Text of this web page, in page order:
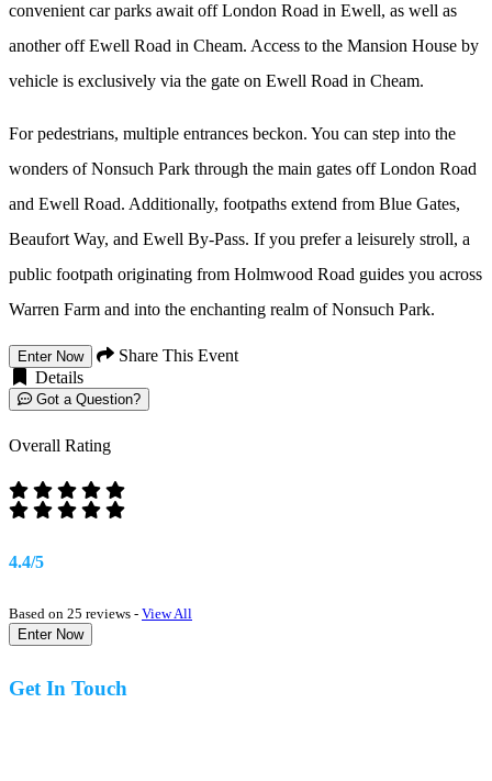
convenient car parks await off London Road in Ewell, as well as
another off Ewell Road in Cheam. Access to the Mansion House by
vehicle is exclusively via the gate on Ewell Road in Cheam.
For pedestrians, multiple entrances beckon. You can step into the
wonders of Nonsuch Park through the main gates off London Road
and Ewell Road. Additionally, footpaths extend from Blue Gates,
Beaufort Way, and Ewell By-Pass. If you prefer a leisurely stroll, a
public footpath originating from Holmwood Road guides you across
Warren Farm and into the enchanting realm of Nonsuch Park.
Enter Now
Share This Event
Details
Got a Question?
Overall Rating
4.4/5
Based on 25 reviews - View All
Enter Now
Get In Touch